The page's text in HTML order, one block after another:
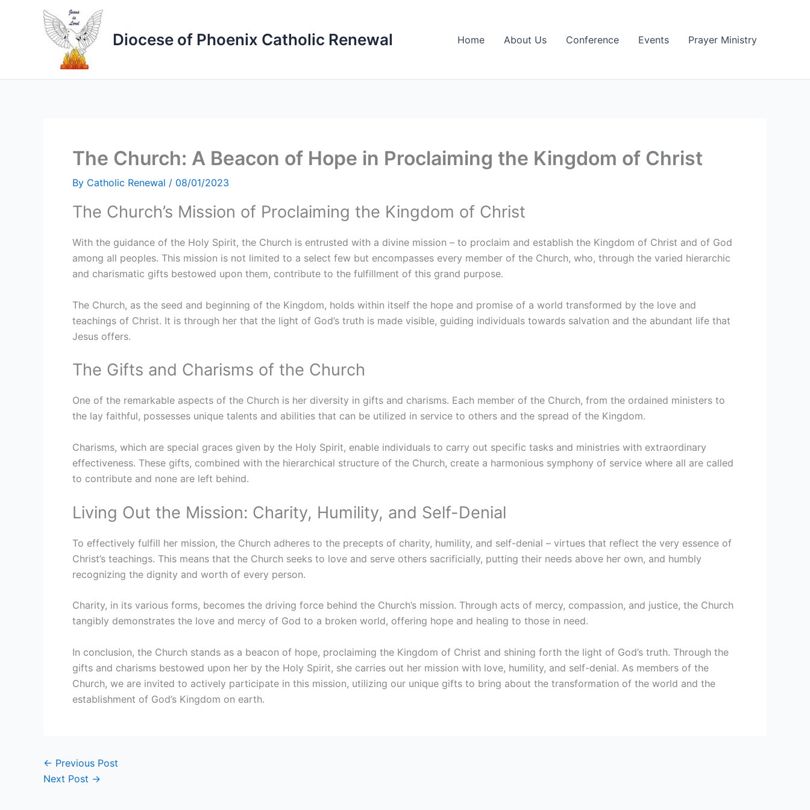
Diocese of Phoenix Catholic Renewal Home About Us Conference Events Prayer Ministry
The Church: A Beacon of Hope in Proclaiming the Kingdom of Christ
By Catholic Renewal / 08/01/2023
The Church’s Mission of Proclaiming the Kingdom of Christ
With the guidance of the Holy Spirit, the Church is entrusted with a divine mission – to proclaim and establish the Kingdom of Christ and of God
among all peoples. This mission is not limited to a select few but encompasses every member of the Church, who, through the varied hierarchic
and charismatic gifts bestowed upon them, contribute to the fulfillment of this grand purpose.
The Church, as the seed and beginning of the Kingdom, holds within itself the hope and promise of a world transformed by the love and
teachings of Christ. It is through her that the light of God’s truth is made visible, guiding individuals towards salvation and the abundant life that
Jesus offers.
The Gifts and Charisms of the Church
One of the remarkable aspects of the Church is her diversity in gifts and charisms. Each member of the Church, from the ordained ministers to
the lay faithful, possesses unique talents and abilities that can be utilized in service to others and the spread of the Kingdom.
Charisms, which are special graces given by the Holy Spirit, enable individuals to carry out specific tasks and ministries with extraordinary
effectiveness. These gifts, combined with the hierarchical structure of the Church, create a harmonious symphony of service where all are called
to contribute and none are left behind.
Living Out the Mission: Charity, Humility, and Self-Denial
To effectively fulfill her mission, the Church adheres to the precepts of charity, humility, and self-denial – virtues that reflect the very essence of
Christ’s teachings. This means that the Church seeks to love and serve others sacrificially, putting their needs above her own, and humbly
recognizing the dignity and worth of every person.
Charity, in its various forms, becomes the driving force behind the Church’s mission. Through acts of mercy, compassion, and justice, the Church
tangibly demonstrates the love and mercy of God to a broken world, offering hope and healing to those in need.
In conclusion, the Church stands as a beacon of hope, proclaiming the Kingdom of Christ and shining forth the light of God’s truth. Through the
gifts and charisms bestowed upon her by the Holy Spirit, she carries out her mission with love, humility, and self-denial. As members of the
Church, we are invited to actively participate in this mission, utilizing our unique gifts to bring about the transformation of the world and the
establishment of God’s Kingdom on earth.
← Previous Post
Next Post →